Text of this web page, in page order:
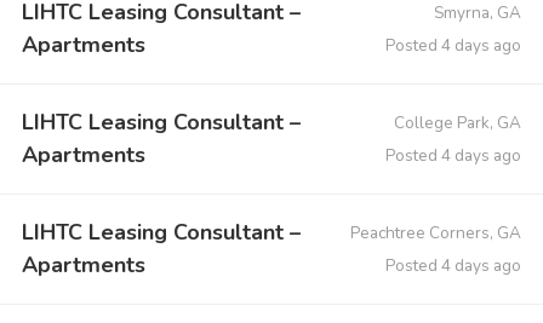
LIHTC Leasing Consultant –
Apartments
Smyrna, GA
Posted 4 days ago
LIHTC Leasing Consultant –
Apartments
College Park, GA
Posted 4 days ago
LIHTC Leasing Consultant –
Apartments
Peachtree Corners, GA
Posted 4 days ago